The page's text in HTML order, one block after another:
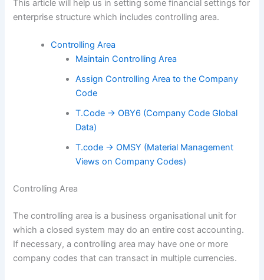
This article will help us in setting some financial settings for
enterprise structure which includes controlling area.
Controlling Area
Maintain Controlling Area
Assign Controlling Area to the Company
Code
T.Code -> OBY6 (Company Code Global
Data)
T.code -> OMSY (Material Management
Views on Company Codes)
Controlling Area
The controlling area is a business organisational unit for
which a closed system may do an entire cost accounting.
If necessary, a controlling area may have one or more
company codes that can transact in multiple currencies.